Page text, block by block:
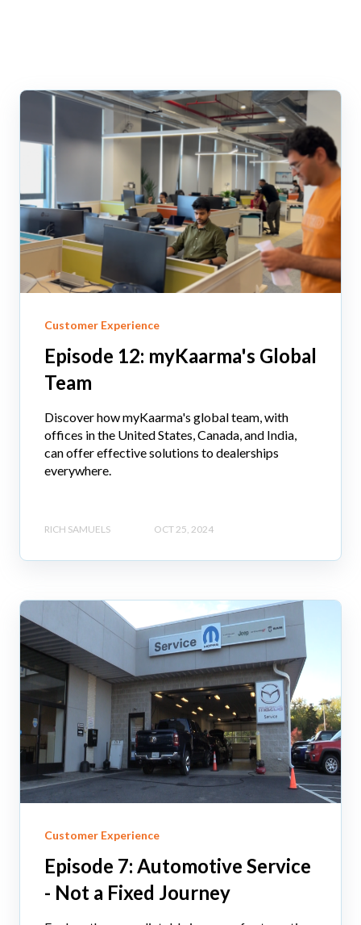
Customer Experience
Episode 12: myKaarma's Global
Team
Discover how myKaarma's global team, with
offices in the United States, Canada, and India,
can offer effective solutions to dealerships
everywhere.
RICH SAMUELS OCT 25, 2024
Customer Experience
Episode 7: Automotive Service
- Not a Fixed Journey